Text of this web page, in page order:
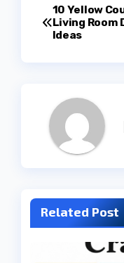
Post
10 Yellow
Living Room
Ideas
Related Post